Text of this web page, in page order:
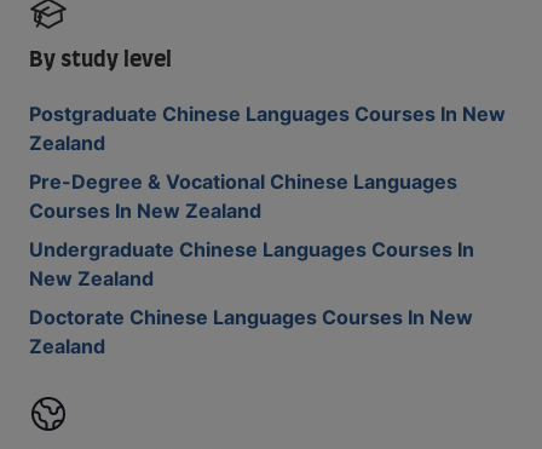
By study level
Postgraduate Chinese Languages Courses In New
Zealand
Pre-Degree & Vocational Chinese Languages
Courses In New Zealand
Undergraduate Chinese Languages Courses In
New Zealand
Doctorate Chinese Languages Courses In New
Zealand